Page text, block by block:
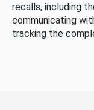
recalls, including
communicating
tracking the